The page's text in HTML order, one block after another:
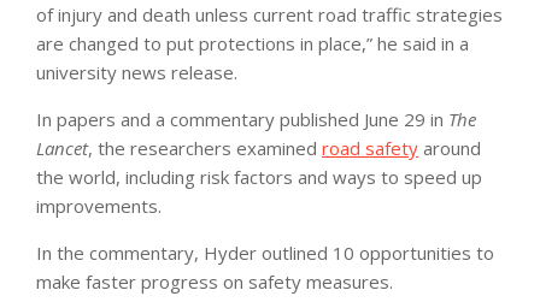
of injury and death unless current road traffic strategies
are changed to put protections in place,” he said in a
university news release.
In papers and a commentary published June 29 in The
Lancet, the researchers examined road safety around
the world, including risk factors and ways to speed up
improvements.
In the commentary, Hyder outlined 10 opportunities to
make faster progress on safety measures.